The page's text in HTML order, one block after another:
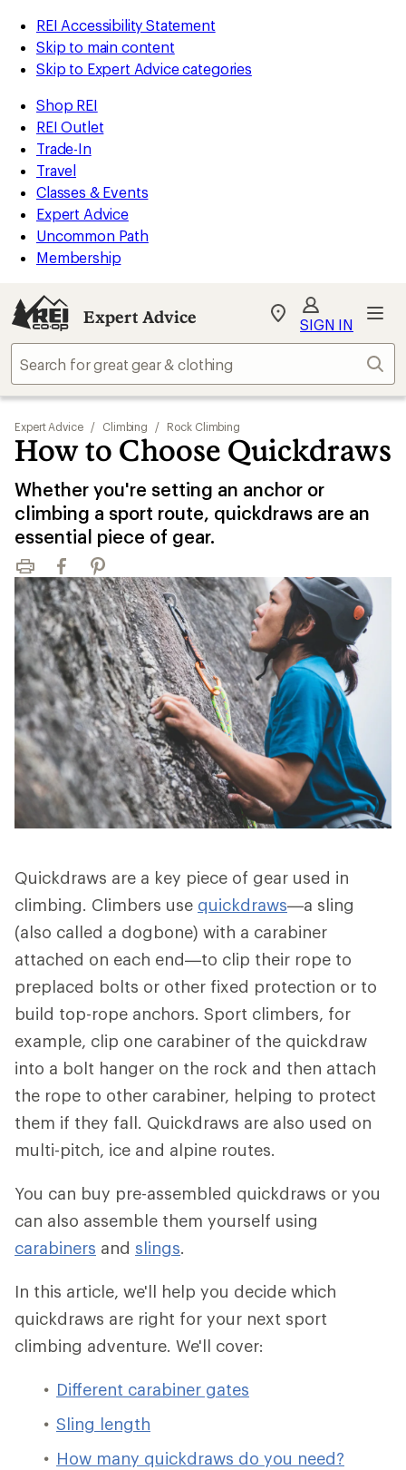
REI Accessibility Statement
Skip to main content
Skip to Expert Advice categories
Shop REI
REI Outlet
Trade-In
Travel
Classes & Events
Expert Advice
Uncommon Path
Membership
Expert Advice
My
Find
store
SIGN IN
Expert Advice / Climbing / Rock Climbing
How to Choose Quickdraws
Whether you're setting an anchor or
climbing a sport route, quickdraws are an
essential piece of gear.
Print FacebookPinterest
Quickdraws are a key piece of gear used in
climbing. Climbers use quickdraws—a sling
(also called a dogbone) with a carabiner
attached on each end—to clip their rope to
preplaced bolts or other fixed protection or to
build top-rope anchors. Sport climbers, for
example, clip one carabiner of the quickdraw
into a bolt hanger on the rock and then attach
the rope to other carabiner, helping to protect
them if they fall. Quickdraws are also used on
multi-pitch, ice and alpine routes.
You can buy pre-assembled quickdraws or you
can also assemble them yourself using
carabiners and slings.
In this article, we'll help you decide which
quickdraws are right for your next sport
climbing adventure. We'll cover:
Different carabiner gates
Sling length
How many quickdraws do you need?